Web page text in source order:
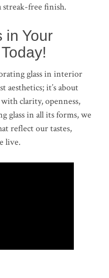
streak-free finish.
in Your
glass in interior
aesthetics; it’s about
clarity, openness,
glass in all its forms, we
reflect our tastes,
live.